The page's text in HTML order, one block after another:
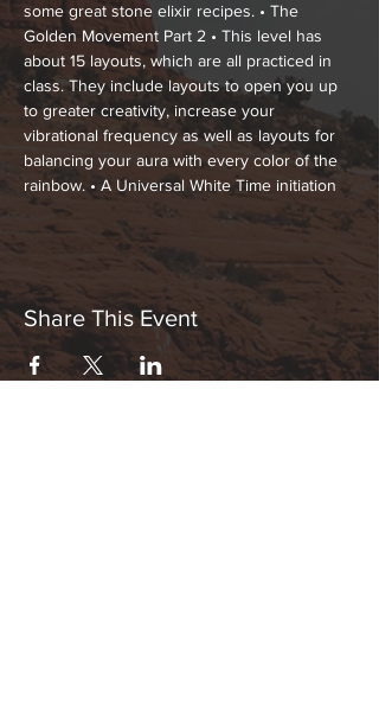
some great stone elixir recipes. • The
Golden Movement Part 2 • This level has
about 15 layouts, which are all practiced in
class. They include layouts to open you up
to greater creativity, increase your
vibrational frequency as well as layouts for
balancing your aura with every color of the
rainbow. • A Universal White Time initiation
Share This Event